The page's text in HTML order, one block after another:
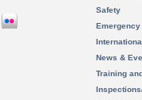
Safety
News &
Training